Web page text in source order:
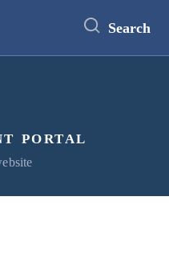
Search
portal